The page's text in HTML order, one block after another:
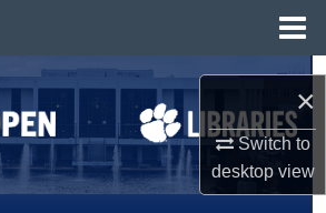
×
Switch to
desktopview
Search
All Collections
My Account